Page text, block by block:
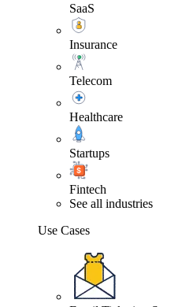
SaaS
Insurance
Telecom
Healthcare
Startups
Fintech
See all industries
Use Cases